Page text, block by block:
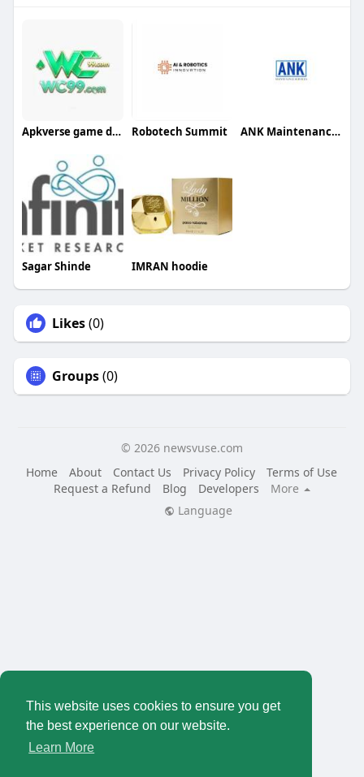
This website uses cookies to ensure you get
the best experience on our website.
Learn More
Apkverse game download Robotech Summit ANK Maintenance Services
Sagar Shinde IMRAN hoodie
Likes(0)
Groups(0)
© 2026 newsvuse.com
Home
About Contact Us Privacy Policy
Terms of Use
Request a Refund
Blog Developers
More
Language